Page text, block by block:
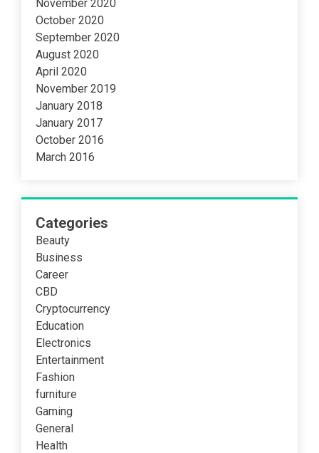
November 2020
October 2020
September 2020
August 2020
April 2020
November 2019
January 2018
January 2017
October 2016
March 2016
Categories
Beauty
Business
Career
CBD
Cryptocurrency
Education
Electronics
Entertainment
Fashion
furniture
Gaming
General
Health